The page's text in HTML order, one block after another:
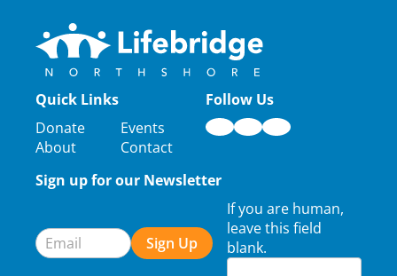
Quick Links
Donate
About
Events
Contact
Follow Us
Sign up for our Newsletter
Signup
Sign Up
If you are human,
leave this field
blank.